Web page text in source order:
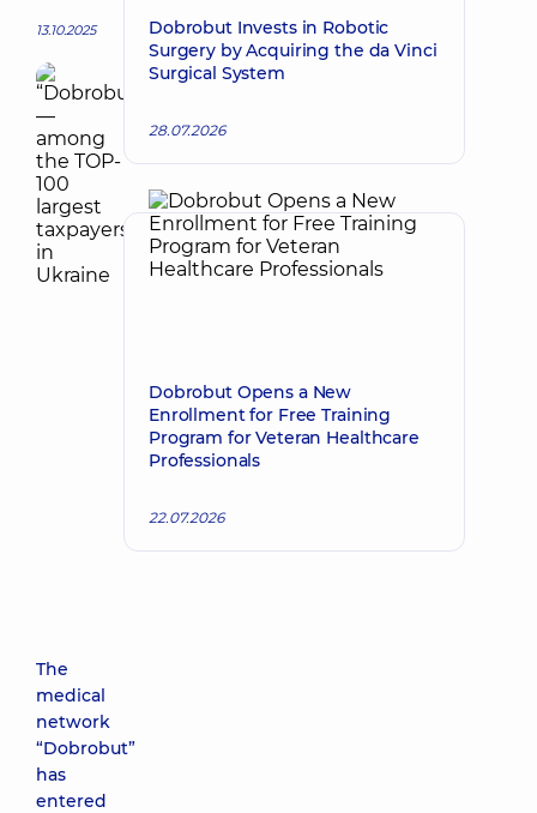
13.10.2025
The
medical
network
“Dobrobut”
has
entered
Dobrobut Invests in Robotic
Surgery by Acquiring the da Vinci
Surgical System
28.07.2026
Dobrobut Opens a New
Enrollment for Free Training
Program for Veteran Healthcare
Professionals
22.07.2026